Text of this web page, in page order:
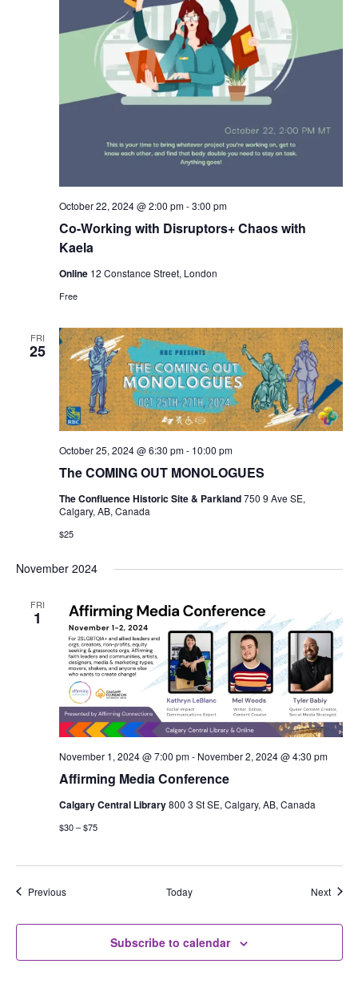
Co-Working with Disruptors+ Chaos with
Kaela
October 22, 2024 @ 2:00 pm-3:00 pm
Online 12 Constance Street, London
Free
FRI
25
The COMING OUT MONOLOGUES
October 25, 2024 @ 6:30 pm- 10:00 pm
The Confluence Historic Site & Parkland750 9 Ave SE,
Calgary, AB, Canada
$25
November 2024
FRI
1
Affirming Media Conference
November 1, 2024 @ 7:00 pm- November 2, 2024 @ 4:30 pm
Calgary Central Library800 3 St SE, Calgary, AB, Canada
$30 – $75
PreviousEvents Today Next
Subscribe to calendar